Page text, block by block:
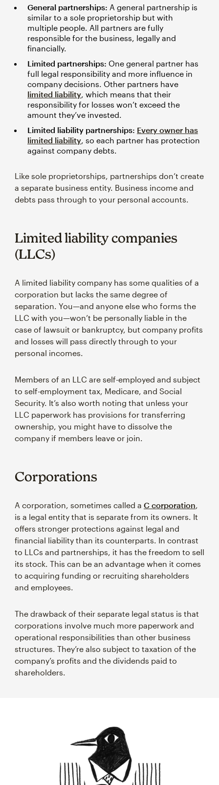
General partnerships: A general partnership is
similar to a sole proprietorship but with
multiple people. All partners are fully
responsible for the business, legally and
financially.
Limited partnerships: One general partner has
full legal responsibility and more influence in
company decisions. Other partners have
limited liability , which means that their
responsibility for losses won’t exceed the
amount they’ve invested.
Limited liability partnerships: Every owner has
limited liability , so each partner has protection
against company debts.
Like sole proprietorships, partnerships don’t create
a separate business entity. Business income and
debts pass through to your personal accounts.
Limited liability companies
(LLCs)
A limited liability company has some qualities of a
corporation but lacks the same degree of
separation. You—and anyone else who forms the
LLC with you—won’t be personally liable in the
case of lawsuit or bankruptcy, but company profits
and losses will pass directly through to your
personal incomes.
Members of an LLC are self-employed and subject
to self-employment tax, Medicare, and Social
Security. It’s also worth noting that unless your
LLC paperwork has provisions for transferring
ownership, you might have to dissolve the
company if members leave or join.
Corporations
A corporation, sometimes called a C corporation
is a legal entity that is separate from its owners. It
offers stronger protections against legal and
financial liability than its counterparts. In contrast
to LLCs and partnerships, it has the freedom to sell
its stock. This can be an advantage when it comes
to acquiring funding or recruiting shareholders
and employees.
The drawback of their separate legal status is that
corporations involve much more paperwork and
operational responsibilities than other business
structures. They’re also subject to taxation of the
company’s profits and the dividends paid to
shareholders.